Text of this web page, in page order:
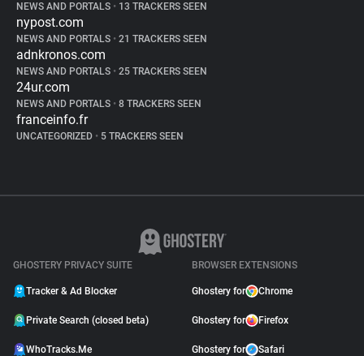
NEWS AND PORTALS • 13 TRACKERS SEEN
nypost.com
NEWS AND PORTALS • 21 TRACKERS SEEN
adnkronos.com
NEWS AND PORTALS • 25 TRACKERS SEEN
24ur.com
NEWS AND PORTALS • 8 TRACKERS SEEN
franceinfo.fr
UNCATEGORIZED • 5 TRACKERS SEEN
GHOSTERY PRIVACY SUITE
Tracker & Ad Blocker
Private Search (closed beta)
WhoTracks.Me
BROWSER EXTENSIONS
Ghostery for Chrome
Ghostery for Firefox
Ghostery for Safari